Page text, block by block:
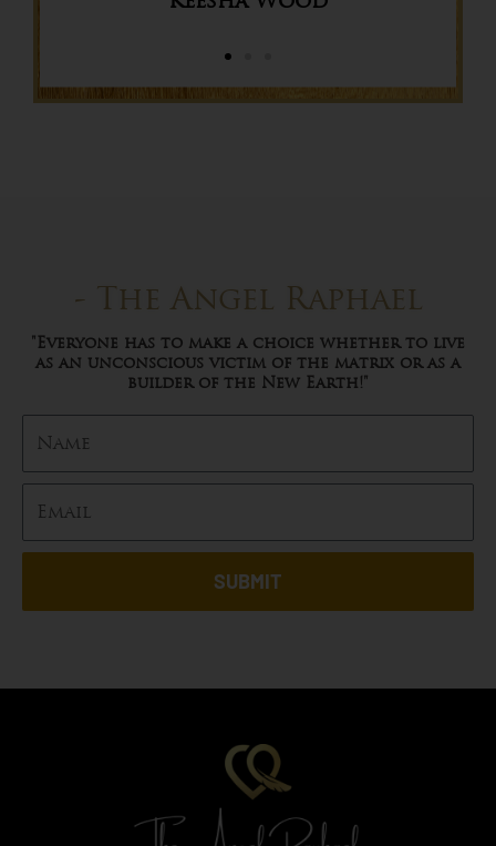
- The Angel Raphael
"Everyone has to make a choice whether to live
as an unconscious victim of the matrix or as a
builder of the New Earth!"
SUBMIT